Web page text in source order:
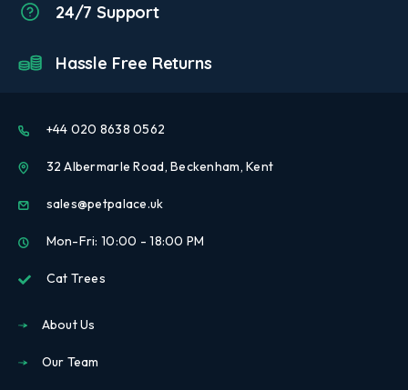
24/7 Support
Hassle Free Returns
+44 020 8638 0562
32 Albermarle Road, Beckenham, Kent
sales@petpalace.uk
Mon-Fri: 10:00 - 18:00 PM
Cat Trees
About Us
Our Team